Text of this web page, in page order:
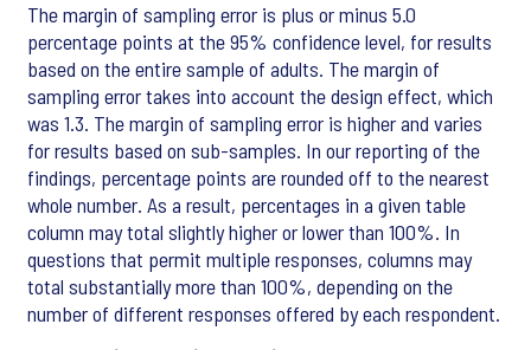
The margin of sampling error is plus or minus 5.0
percentage points at the 95% confidence level, for results
based on the entire sample of adults. The margin of
sampling error takes into account the design effect, which
was 1.3. The margin of sampling error is higher and varies
for results based on sub-samples. In our reporting of the
findings, percentage points are rounded off to the nearest
whole number. As a result, percentages in a given table
column may total slightly higher or lower than 100%. In
questions that permit multiple responses, columns may
total substantially more than 100%, depending on the
number of different responses offered by each respondent.